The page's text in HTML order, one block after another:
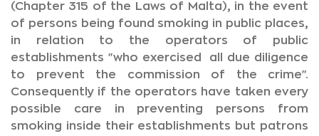
(Chapter 315 of the Laws of Malta), in the event
of persons being found smoking in public places,
in relation to the operators of public
establishments "who exercised all due diligence
to prevent the commission of the crime".
Consequently if the operators have taken every
possible care in preventing persons from
smoking inside their establishments but patrons